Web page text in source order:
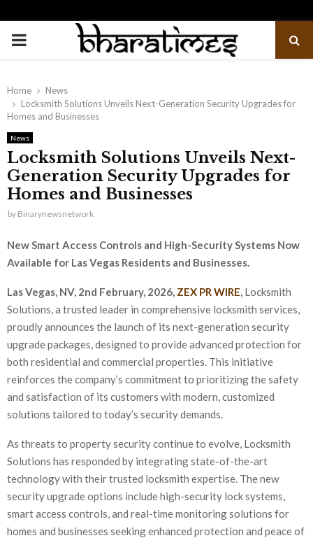
PRIMARY
Home
News
Locksmith Solutions Unveils Next-Generation Security Upgrades for
Homes and Businesses
News
Locksmith Solutions Unveils Next-
Generation Security Upgrades for
Homes and Businesses
by Binarynewsnetwork
New Smart Access Controls and High-Security Systems Now
Available for Las Vegas Residents and Businesses.
Las Vegas, NV, 2nd February, 2026, ZEX PR WIRE Locksmith
Solutions, a trusted leader in comprehensive locksmith services,
proudly announces the launch of its next-generation security
upgrade packages, designed to provide advanced protection for
both residential and commercial properties. This initiative
reinforces the company’s commitment to prioritizing the safety
and satisfaction of its customers with modern, customized
solutions tailored to today’s security demands.
As threats to property security continue to evolve, Locksmith
Solutions has responded by integrating state-of-the-art
technology with their trusted locksmith expertise. The new
security upgrade options include high-security lock systems,
smart access controls, and real-time monitoring solutions for
homes and businesses seeking enhanced protection and peace of